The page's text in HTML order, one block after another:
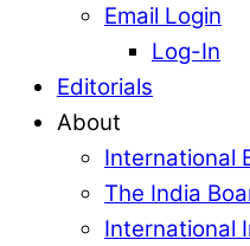
Email Login
Log-In
Editorials
About
International
The India
International